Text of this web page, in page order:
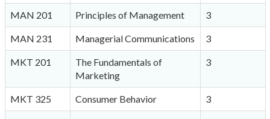
MAN 201 Principles of Management 3
MAN 231 Managerial Communications 3
MKT 201
The Fundamentals of
Marketing
3
MKT 325 Consumer Behavior 3